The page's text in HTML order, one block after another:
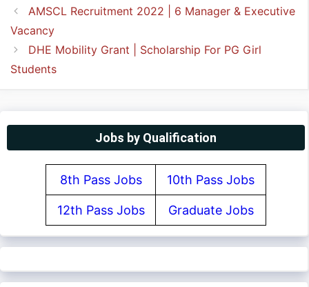
AMSCL Recruitment 2022 | 6 Manager & Executive
Vacancy
DHE Mobility Grant | Scholarship For PG Girl
Students
Jobs by Qualification
8th Pass Jobs 10th Pass Jobs
12th Pass Jobs Graduate Jobs